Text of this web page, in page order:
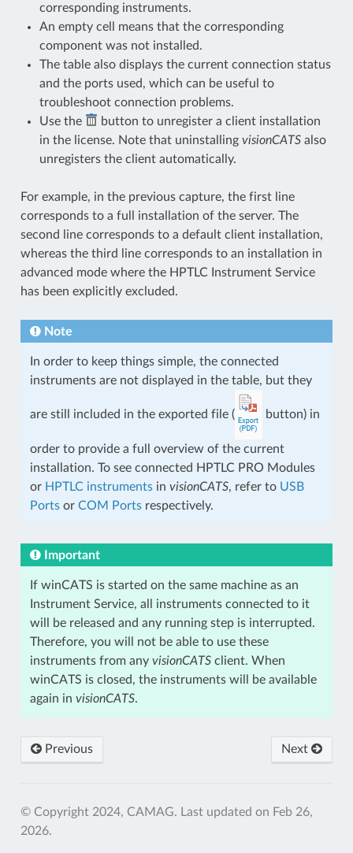
corresponding instruments.
An empty cell means that the corresponding
component was not installed.
The table also displays the current connection status
and the ports used, which can be useful to
troubleshoot connection problems.
Use the
button to unregister a client installation
in the license. Note that uninstalling visionCATSalso
unregisters the client automatically.
For example, in the previous capture, the first line
corresponds to a full installation of the server. The
second line corresponds to a default client installation,
whereas the third line corresponds to an installation in
advanced mode where the HPTLC Instrument Service
has been explicitly excluded.
Note
In order to keep things simple, the connected
instruments are not displayed in the table, but they
are still included in the exported file ( button) in
order to provide a full overview of the current
installation. To see connected HPTLC PRO Modules
or HPTLC instrumentsin visionCATS, refer to USB
Portsor COM Portsrespectively.
Important
If winCATS is started on the same machine as an
Instrument Service, all instruments connected to it
will be released and any running step is interrupted.
Therefore, you will not be able to use these
instruments from any visionCATSclient. When
winCATS is closed, the instruments will be available
again in visionCATS.
Previous Next
© Copyright 2024, CAMAG. Last updated on Feb 26,
2026.